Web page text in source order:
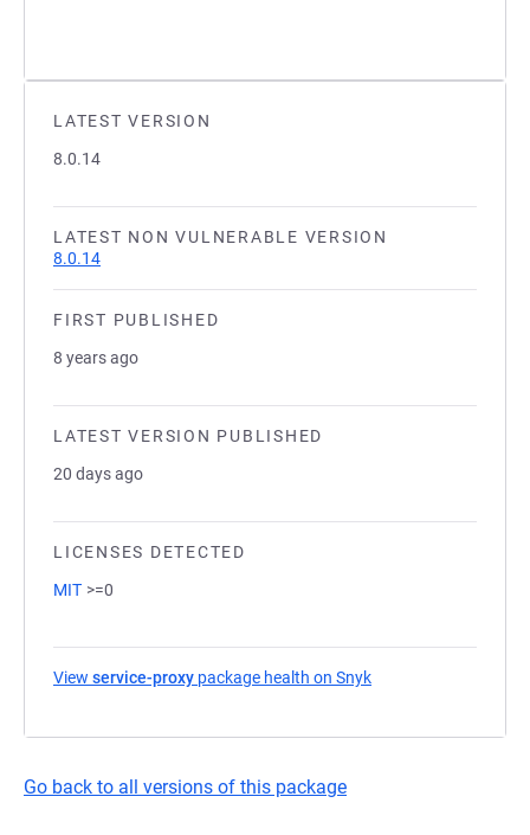
LATEST VERSION
8.0.14
LATEST NON VULNERABLE VERSION
8.0.14
FIRST PUBLISHED
8 years ago
LATEST VERSION PUBLISHED
20 days ago
LICENSES DETECTED
MIT >=0
View service-proxy package health on Snyk
Go back to all versions of this package